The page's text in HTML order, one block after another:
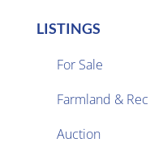
LISTINGS
For Sale
Farmland & Rec
Auction